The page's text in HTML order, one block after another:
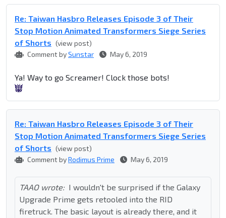
Re: Taiwan Hasbro Releases Episode 3 of Their
Stop Motion Animated Transformers Siege Series
of Shorts (view post)
Comment bySunstar May 6, 2019
Ya! Way to go Screamer! Clock those bots!
Re: Taiwan Hasbro Releases Episode 3 of Their
Stop Motion Animated Transformers Siege Series
of Shorts (view post)
Comment byRodimus Prime May 6, 2019
TAAO wrote: I wouldn't be surprised if the Galaxy
Upgrade Prime gets retooled into the RID
firetruck. The basic layout is already there, and it